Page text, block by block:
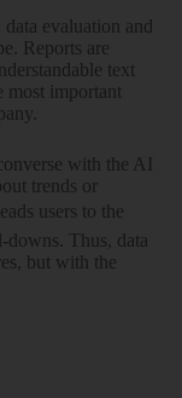
evaluation and
Reports are
text
most important
with the AI
trends or
users to the
downs. Thus, data
but with the